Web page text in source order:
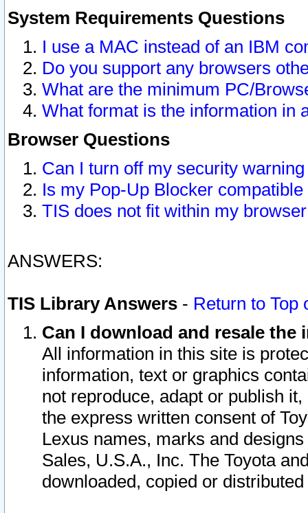
System Requirements Questions
I use a MAC instead of an IBM
Do you support any browsers
What are the minimum PC/
What format is the information in
Browser Questions
Can I turn off my security
Is my Pop-Up Blocker
TIS does not fit within my
ANSWERS:
TIS Library Answers - Return to Top
Can I download and resale
All information in this site is
information, text or graphics
not reproduce, adapt or publish
the express written consent of
Lexus names, marks and
Sales, U.S.A., Inc. The Toyota
downloaded, copied or